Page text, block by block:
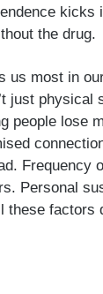
kicks
the drug.
us most in
just physical
people lose
Frequency
Personal
these factors